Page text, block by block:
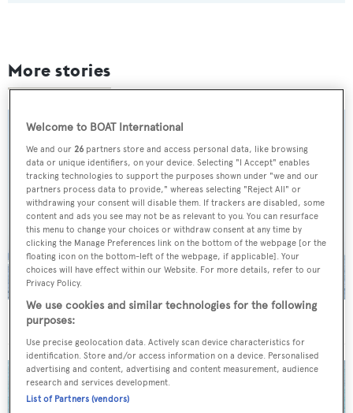
More stories
On the market: Six superyachts for sale under €2M
Welcome to BOAT International
We and our26 partners store and access personal data, like browsing
data or unique identifiers, on your device. Selecting "I Accept" enables
tracking technologies to support the purposes shown under "we and our
partners process data to provide," whereas selecting "Reject All" or
withdrawing your consent will disable them. If trackers are disabled, some
content and ads you see may not be as relevant to you. You can resurface
this menu to change your choices or withdraw consent at any time by
clicking the Manage Preferences link on the bottom of the webpage [or the
floating icon on the bottom-left of the webpage, if applicable]. Your
choices will have effect within our Website. For more details, refer to our
Privacy Policy.
We use cookies and similar technologies for the following
purposes:
Use precise geolocation data. Actively scan device characteristics for
identification. Store and/or access information on a device. Personalised
advertising and content, advertising and content measurement, audience
research and services development.
List of Partners (vendors)